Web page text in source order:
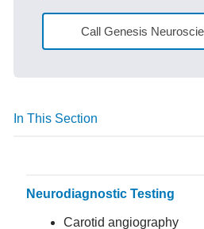
Call Genesis
Neurodiagnostic Testing
Carotid angiography
In This Section